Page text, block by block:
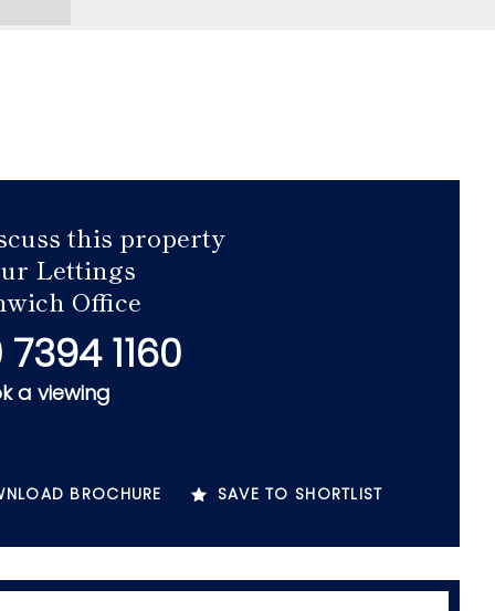
this property
Lettings
Office
1160
a viewing
BROCHURE SAVE TO SHORTLIST